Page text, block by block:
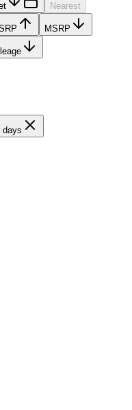
Nearest
MSRP
days